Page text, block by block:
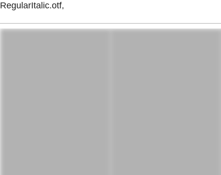
RegularItalic.otf,